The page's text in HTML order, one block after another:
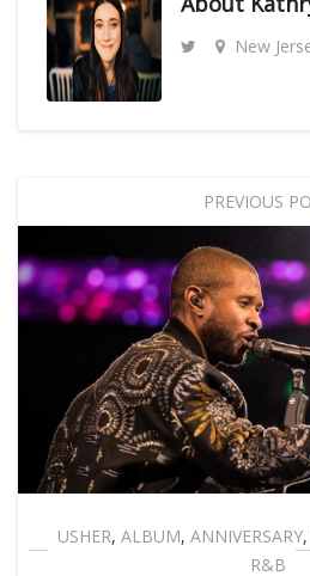
New
PREVIOUS
USHER, ALBUM, ANNIVERSARY,
R&B